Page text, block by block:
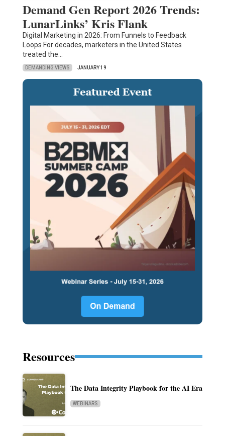
Demand Gen Report 2026 Trends:
LunarLinks’ Kris Flank
Digital Marketing in 2026: From Funnels to Feedback
Loops For decades, marketers in the United States
treated the…
DEMANDING VIEWS JANUARY 19
Resources
The Data Integrity Playbook for the AI Era
WEBINARS